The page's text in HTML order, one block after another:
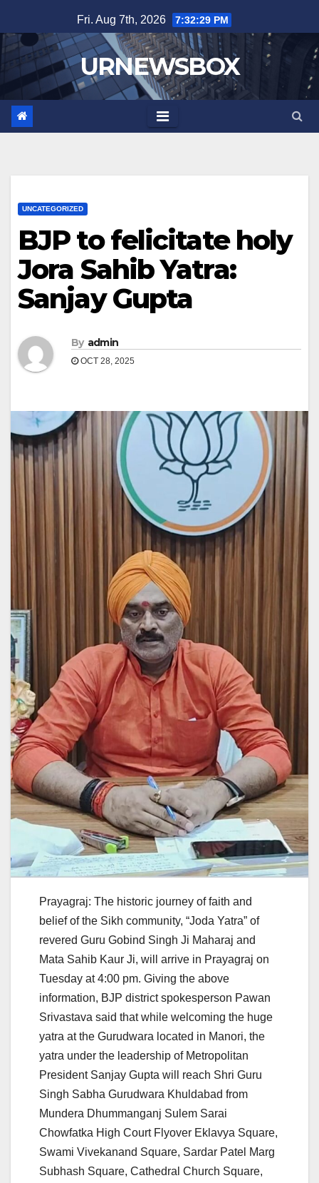
to
content
Fri. Aug 7th, 2026 7:32:30 PM
URNEWSBOX
UNCATEGORIZED
BJP to felicitate holy
Jora Sahib Yatra:
Sanjay Gupta
By admin
OCT 28, 2025
Prayagraj: The historic journey of faith and
belief of the Sikh community, “Joda Yatra” of
revered Guru Gobind Singh Ji Maharaj and
Mata Sahib Kaur Ji, will arrive in Prayagraj on
Tuesday at 4:00 pm. Giving the above
information, BJP district spokesperson Pawan
Srivastava said that while welcoming the huge
yatra at the Gurudwara located in Manori, the
yatra under the leadership of Metropolitan
President Sanjay Gupta will reach Shri Guru
Singh Sabha Gurudwara Khuldabad from
Mundera Dhummanganj Sulem Sarai
Chowfatka High Court Flyover Eklavya Square,
Swami Vivekanand Square, Sardar Patel Marg
Subhash Square, Cathedral Church Square,